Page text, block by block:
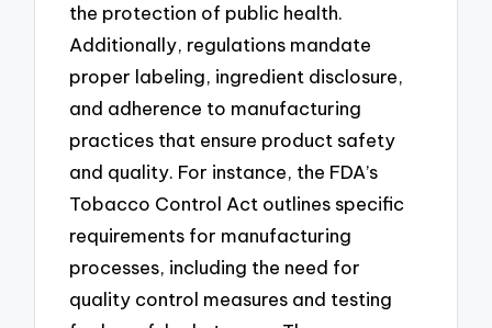
the protection of public health.
Additionally, regulations mandate
proper labeling, ingredient disclosure,
and adherence to manufacturing
practices that ensure product safety
and quality. For instance, the FDA’s
Tobacco Control Act outlines specific
requirements for manufacturing
processes, including the need for
quality control measures and testing